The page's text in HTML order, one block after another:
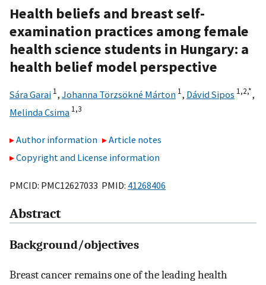
Health beliefs and breast self-
examination practices among female
health science students in Hungary: a
health belief model perspective
Sára Garai 1, Johanna Törzsökné Márton 1, Dávid Sipos 1,2,*,
Melinda Csima 1,3
Author information
Article notes
Copyright and License information
PMCID: PMC12627033 PMID: 41268406
Abstract
Background/objectives
Breast cancer remains one of the leading health